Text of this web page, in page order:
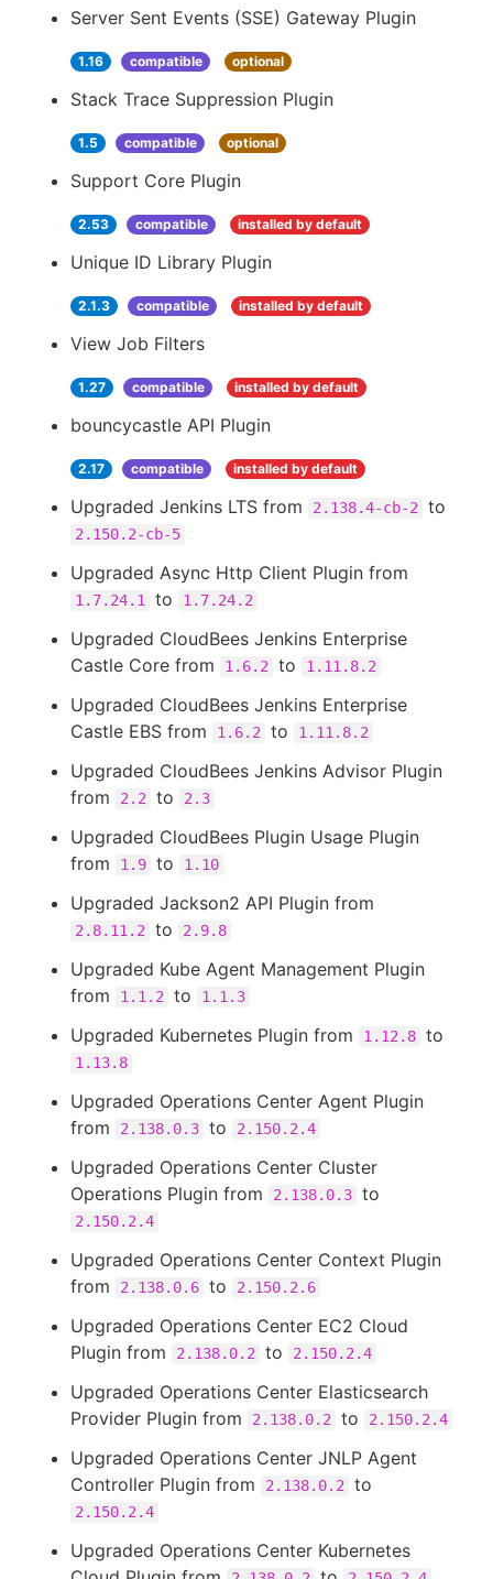
Server Sent Events (SSE) Gateway Plugin
1.16 compatible optional
Stack Trace Suppression Plugin
1.5 compatible optional
Support Core Plugin
2.53 compatible installed by default
Unique ID Library Plugin
2.1.3 compatible installed by default
View Job Filters
1.27 compatible installed by default
bouncycastle API Plugin
2.17 compatible installed by default
Upgraded Jenkins LTS from 2.138.4-cb-2 to
2.150.2-cb-5
Upgraded Async Http Client Plugin from
1.7.24.1 to 1.7.24.2
Upgraded CloudBees Jenkins Enterprise
Castle Core from
1.6.2 to 1.11.8.2
Upgraded CloudBees Jenkins Enterprise
Castle EBS from
1.6.2 to 1.11.8.2
Upgraded CloudBees Jenkins Advisor Plugin
from
2.2 to 2.3
Upgraded CloudBees Plugin Usage Plugin
from
1.9 to 1.10
Upgraded Jackson2 API Plugin from
2.8.11.2 to 2.9.8
Upgraded Kube Agent Management Plugin
from
1.1.2 to 1.1.3
Upgraded Kubernetes Plugin from 1.12.8 to
1.13.8
Upgraded Operations Center Agent Plugin
from
2.138.0.3 to 2.150.2.4
Upgraded Operations Center Cluster
Operations Plugin from
2.138.0.3 to
2.150.2.4
Upgraded Operations Center Context Plugin
from
2.138.0.6 to 2.150.2.6
Upgraded Operations Center EC2 Cloud
Plugin from
2.138.0.2 to 2.150.2.4
Upgraded Operations Center Elasticsearch
Provider Plugin from
2.138.0.2 to 2.150.2.4
Upgraded Operations Center JNLP Agent
Controller Plugin from
2.138.0.2 to
2.150.2.4
Upgraded Operations Center Kubernetes